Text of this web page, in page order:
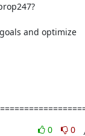
and optimize
0
0